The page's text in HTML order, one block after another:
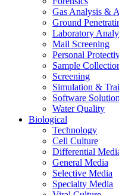
Gas Analysis &
Ground
Laboratory
Mail Screening
Personal
Sample
Screening
Simulation &
Software
Water Quality
Biological
Technology
Cell Culture
Differential
General Media
Selective Media
Specialty Media